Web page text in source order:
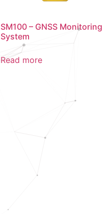
SM100 – GNSS Monitoring
System
Read more